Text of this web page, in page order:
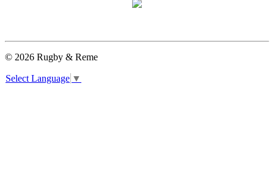
© 2026 Rugby & Reme
Select Language ▼